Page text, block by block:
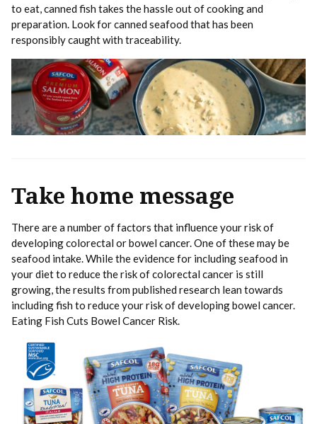
to eat, canned fish takes the hassle out of cooking and
preparation. Look for canned seafood that has been
responsibly caught with traceability.
Take home message
There are a number of factors that influence your risk of
developing colorectal or bowel cancer. One of these may be
seafood intake. While the evidence for including seafood in
your diet to reduce the risk of colorectal cancer is still
growing, the results from published research lean towards
including fish to reduce your risk of developing bowel cancer.
Eating Fish Cuts Bowel Cancer Risk.